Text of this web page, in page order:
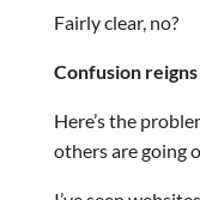
Fairly clear, no?
Confusion reigns
Here’s the
others are going